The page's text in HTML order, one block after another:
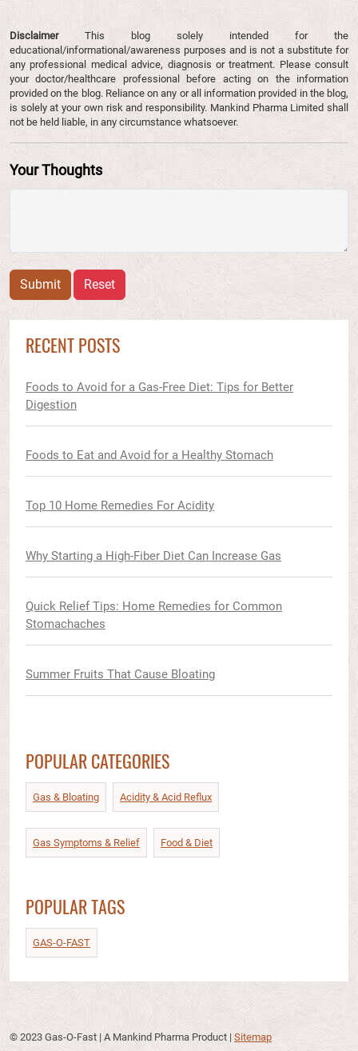
DisclaimerThis blog solely intended for the
educational/informational/awareness purposes and is not a substitute for
any professional medical advice, diagnosis or treatment. Please consult
your doctor/healthcare professional before acting on the information
provided on the blog. Reliance on any or all information provided in the blog,
is solely at your own risk and responsibility. Mankind Pharma Limited shall
not be held liable, in any circumstance whatsoever.
Your Thoughts
Submit Reset
RECENT POSTS
Foods to Avoid for a Gas-Free Diet: Tips for Better
Digestion
Foods to Eat and Avoid for a Healthy Stomach
Top 10 Home Remedies For Acidity
Why Starting a High-Fiber Diet Can Increase Gas
Quick Relief Tips: Home Remedies for Common
Stomachaches
Summer Fruits That Cause Bloating
POPULAR CATEGORIES
Gas & Bloating Acidity & Acid Reflux​
Gas Symptoms & Relief​ Food & Diet​
POPULAR TAGS
GAS-O-FAST
© 2023 Gas-O-Fast | A Mankind Pharma Product | Sitemap